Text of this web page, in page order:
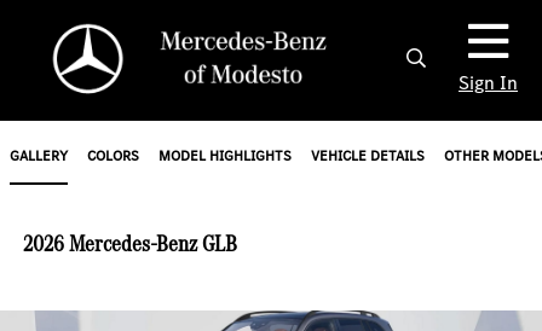
Sign In
GALLERY COLORS MODEL HIGHLIGHTS VEHICLE DETAILS OTHER
2026 Mercedes-Benz GLB